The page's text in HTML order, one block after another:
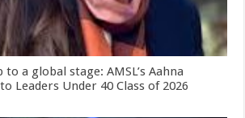
a global stage: AMSL’s Aahna
Leaders Under 40 Class of 2026